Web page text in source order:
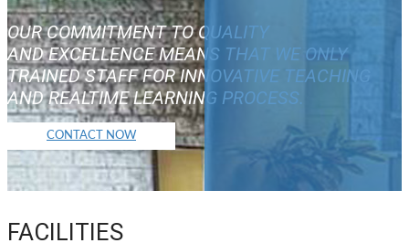
OUR COMMITMENT TO QUALITY
AND EXCELLENCE MEANS THAT WE ONLY
TRAINED STAFF FOR INNOVATIVE TEACHING
AND REALTIME LEARNING PROCESS.
CONTACT NOW
FACILITIES